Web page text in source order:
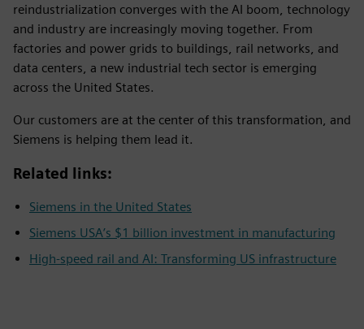
reindustrialization converges with the AI boom, technology
and industry are increasingly moving together. From
factories and power grids to buildings, rail networks, and
data centers, a new industrial tech sector is emerging
across the United States.
Our customers are at the center of this transformation, and
Siemens is helping them lead it.
Related links:
Siemens in the United States
Siemens USA’s $1 billion investment in manufacturing
High-speed rail and AI: Transforming US infrastructure